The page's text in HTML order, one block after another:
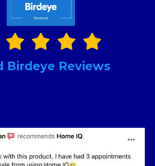
Birdeye Reviews